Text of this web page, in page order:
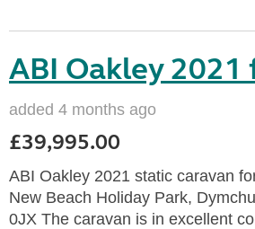
ABI Oakley 2021
added 4 months ago
£39,995.00
ABI Oakley 2021 static caravan
New Beach Holiday Park,
0JX The caravan is in excellent